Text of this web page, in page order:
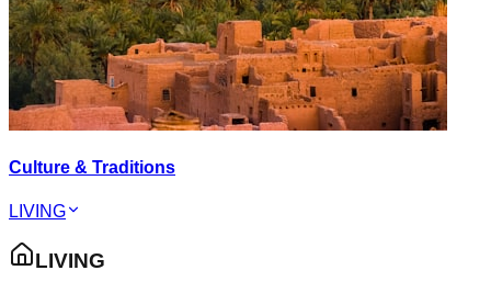
Culture & Traditions
LIVING
LIVING